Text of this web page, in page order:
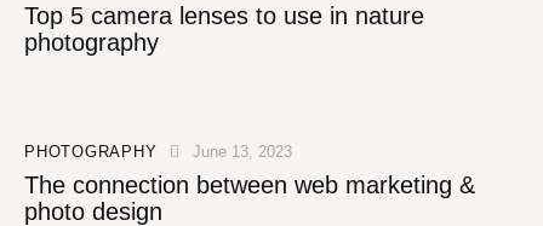
Top 5 camera lenses to use in nature
photography
PHOTOGRAPHY June 13, 2023
The connection between web marketing &
photo design